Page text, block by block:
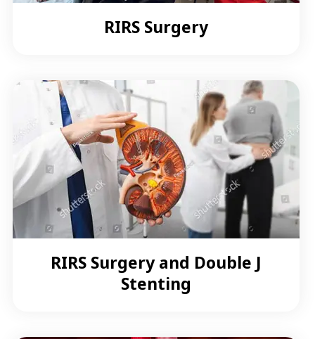
RIRS Surgery
RIRS Surgery and Double J
Stenting